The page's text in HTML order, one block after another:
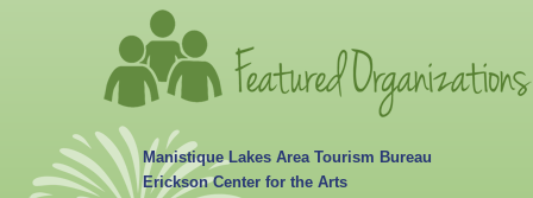
Manistique Lakes Area Tourism Bureau
Erickson Center for the Arts